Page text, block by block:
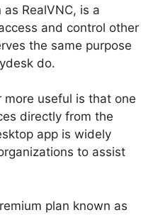
RealVNC, is a
and control other
the same purpose
do.
more useful is that one
directly from the
app is widely
to assist
plan known as